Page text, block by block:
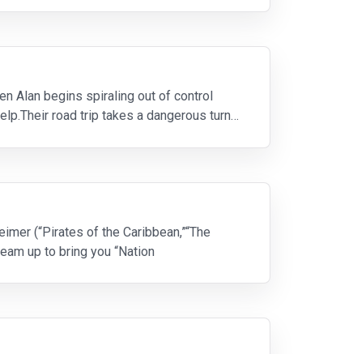
Alan begins spiraling out of control
road trip takes a dangerous turn
(“Pirates of the Caribbean,”“The
up to bring you “Nation